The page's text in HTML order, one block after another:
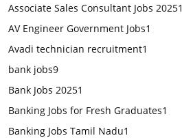
Associate Sales Consultant Jobs 20251
AV Engineer Government Jobs1
Avadi technician recruitment1
bank jobs9
Bank Jobs 20251
Banking Jobs for Fresh Graduates1
Banking Jobs Tamil Nadu1